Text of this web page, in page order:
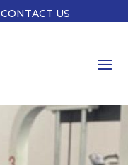
CONTACT US